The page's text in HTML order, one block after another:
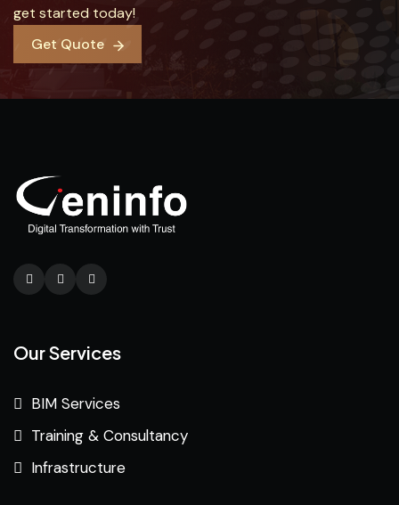
get started today!
Get Quote
Get Quote
Our Services
BIM Services
Training & Consultancy
Infrastructure